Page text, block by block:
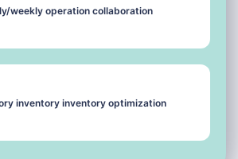
weekly operation collaboration
inventory inventory optimization